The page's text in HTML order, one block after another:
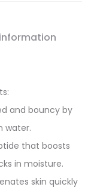
and bouncy by
water.
that boosts
in moisture.
skin quickly